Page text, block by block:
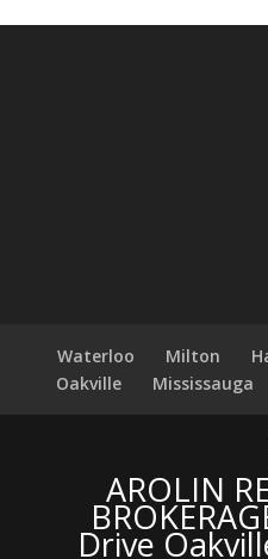
Waterloo Milton
Oakville
Mississauga
AROLIN
Drive